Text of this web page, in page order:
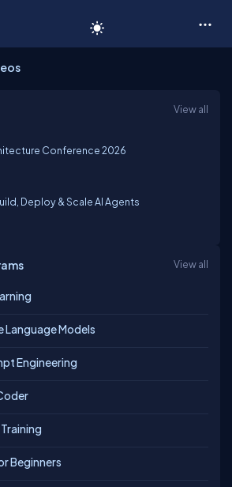
View all
Conference 2026
Deploy & Scale AI Agents
View all
Language Models
Engineering
Beginners